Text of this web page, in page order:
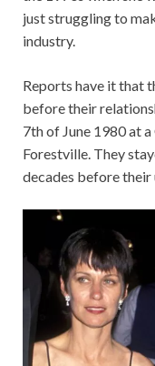
just struggling to
industry.
Reports have it that
before their
7th of June 1980 at
Forestville. They
decades before their